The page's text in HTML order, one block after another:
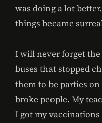
was doing a lot
things became
I will never forget
buses that stopped
them to be parties
broke people. My
I got my